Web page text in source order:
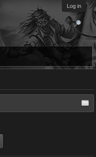
Log in